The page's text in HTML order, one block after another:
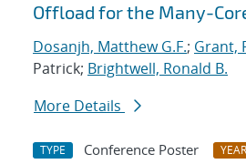
Offload for the Many-
Dosanjh, Matthew G.F.; Grant,
Patrick; Brightwell, Ronald B.
More Details
TYPE Conference Poster YEAR